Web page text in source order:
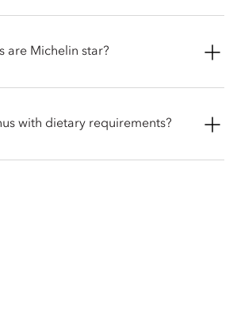
the hotel from 12pm to 7:30pm. The
to reflect the finest local ingredients
are Michelin star?
celebrated restaurants, serving
with dietary requirements?